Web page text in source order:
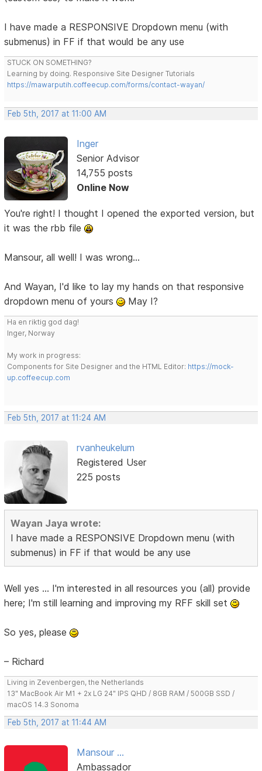
I have made a RESPONSIVE Dropdown menu (with
submenus) in FF if that would be any use
STUCK ON SOMETHING?
Learning by doing. Responsive Site Designer Tutorials
https://mawarputih.coffeecup.com/forms/contact-wayan/
Feb 5th, 2017 at 11:00 AM
Inger
Senior Advisor
14,755 posts
Online Now
You're right! I thought I opened the exported version, but
it was the rbb file
Mansour, all well! I was wrong...
And Wayan, I'd like to lay my hands on that responsive
dropdown menu of yours
May I?
Ha en riktig god dag!
Inger, Norway
My work in progress:
Components for Site Designer and the HTML Editor: https://mock-
up.coffeecup.com
Feb 5th, 2017 at 11:24 AM
rvanheukelum
Registered User
225 posts
Wayan Jaya wrote:
I have made a RESPONSIVE Dropdown menu (with
submenus) in FF if that would be any use
Well yes ... I'm interested in all resources you (all) provide
here; I'm still learning and improving my RFF skill set
So yes, please
– Richard
Living in Zevenbergen, the Netherlands
13" MacBook Air M1 + 2x LG 24" IPS QHD / 8GB RAM / 500GB SSD /
macOS 14.3 Sonoma
Feb 5th, 2017 at 11:44 AM
Mansour ...
Ambassador